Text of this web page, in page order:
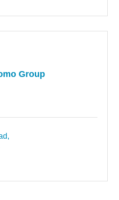
Group